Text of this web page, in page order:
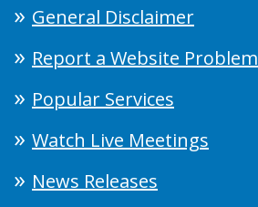
General Disclaimer
Report a Website Problem
Popular Services
Watch Live Meetings
News Releases